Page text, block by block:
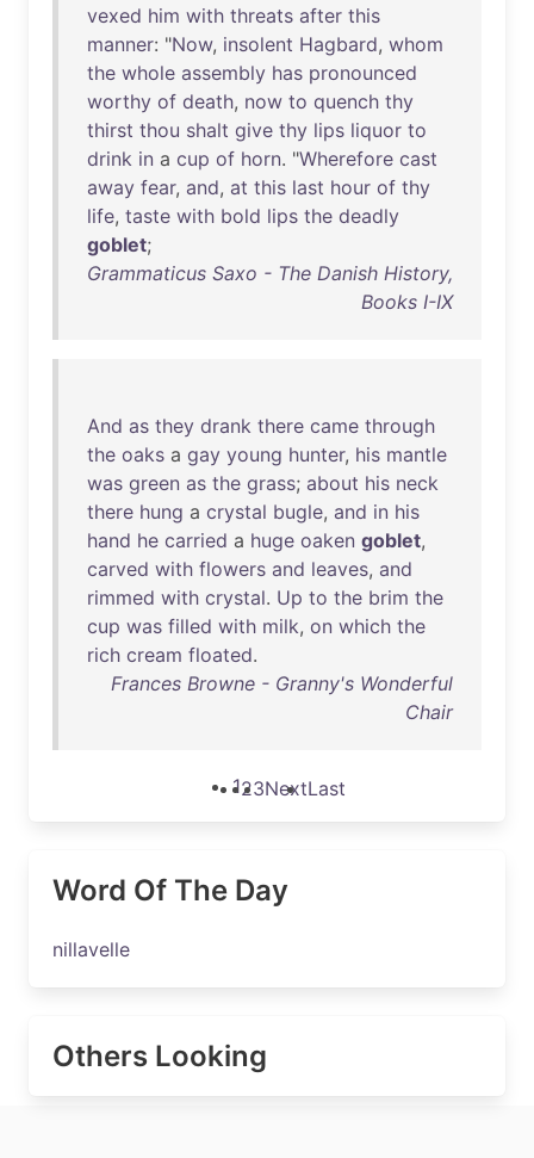
vexed him with threats after this
manner: "Now, insolent Hagbard, whom
the whole assembly has pronounced
worthy of death, now to quench thy
thirst thou shalt give thy lips liquor to
drink in a cup of horn. "Wherefore cast
away fear, and, at this last hour of thy
life, taste with bold lips the deadly
goblet;
Grammaticus Saxo - The Danish History,
Books I-IX
And as they drank there came through
the oaks a gay young hunter, his mantle
was green as the grass; about his neck
there hung a crystal bugle, and in his
hand he carried a huge oaken goblet,
carved with flowers and leaves, and
rimmed with crystal. Up to the brim the
cup was filled with milk, on which the
rich cream floated.
Frances Browne - Granny's Wonderful
Chair
123NextLast
Word Of The Day
nillavelle
Others Looking